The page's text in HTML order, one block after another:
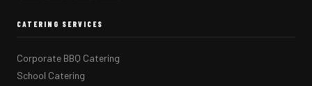
CATERING SERVICES
Corporate BBQ Catering
School Catering